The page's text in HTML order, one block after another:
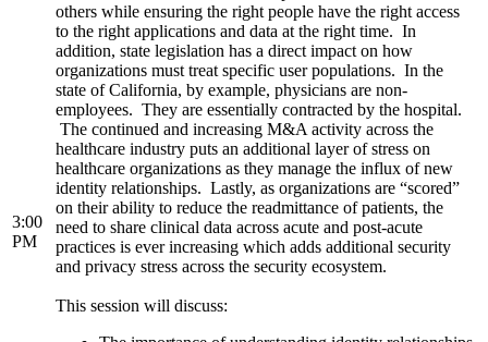
3:00
PM
others while ensuring the right people have the right access
to the right applications and data at the right time. In
addition, state legislation has a direct impact on how
organizations must treat specific user populations. In the
state of California, by example, physicians are non-
employees. They are essentially contracted by the hospital.
The continued and increasing M&A activity across the
healthcare industry puts an additional layer of stress on
healthcare organizations as they manage the influx of new
identity relationships. Lastly, as organizations are “scored”
on their ability to reduce the readmittance of patients, the
need to share clinical data across acute and post-acute
practices is ever increasing which adds additional security
and privacy stress across the security ecosystem.
This session will discuss: